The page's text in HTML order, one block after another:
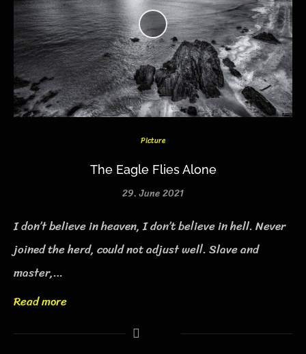
Picture
The Eagle Flies Alone
29. June 2021
I don’t believe in heaven, I don’t believe in hell. Never
joined the herd, could not adjust well. Slave and
master,…
Read more